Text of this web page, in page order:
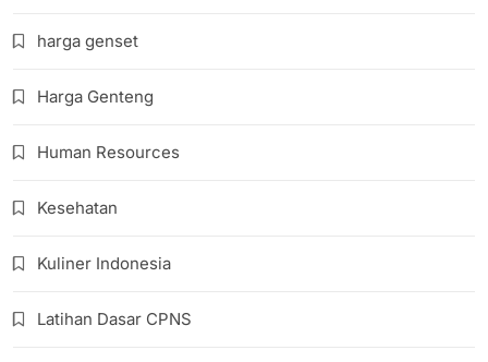
harga genset
Harga Genteng
Human Resources
Kesehatan
Kuliner Indonesia
Latihan Dasar CPNS